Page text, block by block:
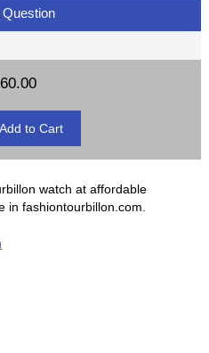
watch at affordable
in fashiontourbillon.com.